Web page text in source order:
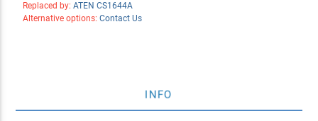
Replaced by: ATEN CS1644A
Alternative options: Contact Us
INFO